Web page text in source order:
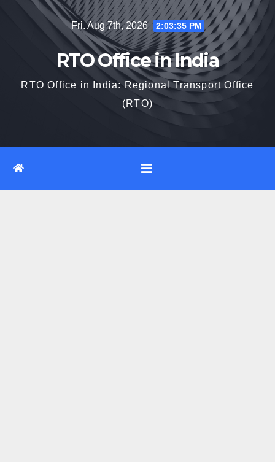
Fri. Aug 7th, 2026 2:03:36 PM
RTO Office in India
RTO Office in India: Regional Transport Office
(RTO)